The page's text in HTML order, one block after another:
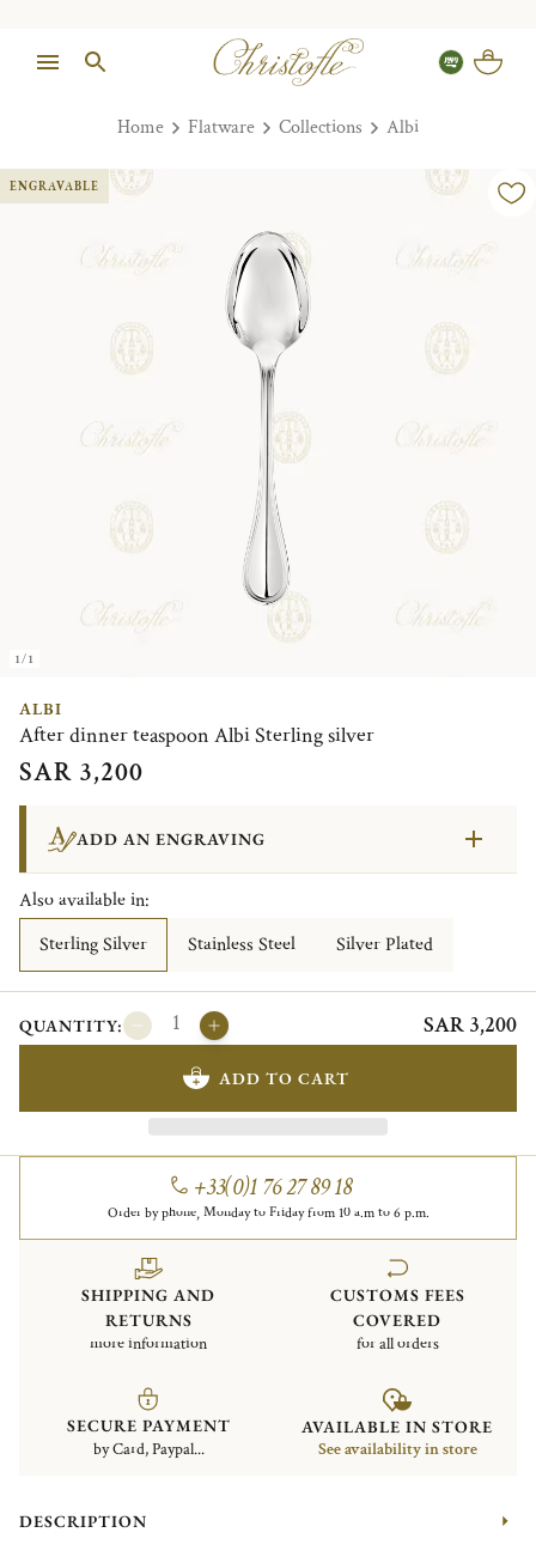
Home Flatware Collections Albi
1/1
ENGRAVABLE
ALBI
After dinner teaspoon Albi Sterling silver
SAR 3,200
ADD AN ENGRAVING
Also available in:
Sterling Silver
Stainless Steel Silver Plated
QUANTITY: SAR 3,200
ADD TO CART
+33(0)1 76 27 89 18
Order by phone, Monday to Friday from 10 a.m to 6 p.m.
SHIPPING AND
RETURNS
more information
CUSTOMS FEES
COVERED
for all orders
SECURE PAYMENT
by Card, Paypal...
AVAILABLE IN STORE
See availability in store
DESCRIPTION